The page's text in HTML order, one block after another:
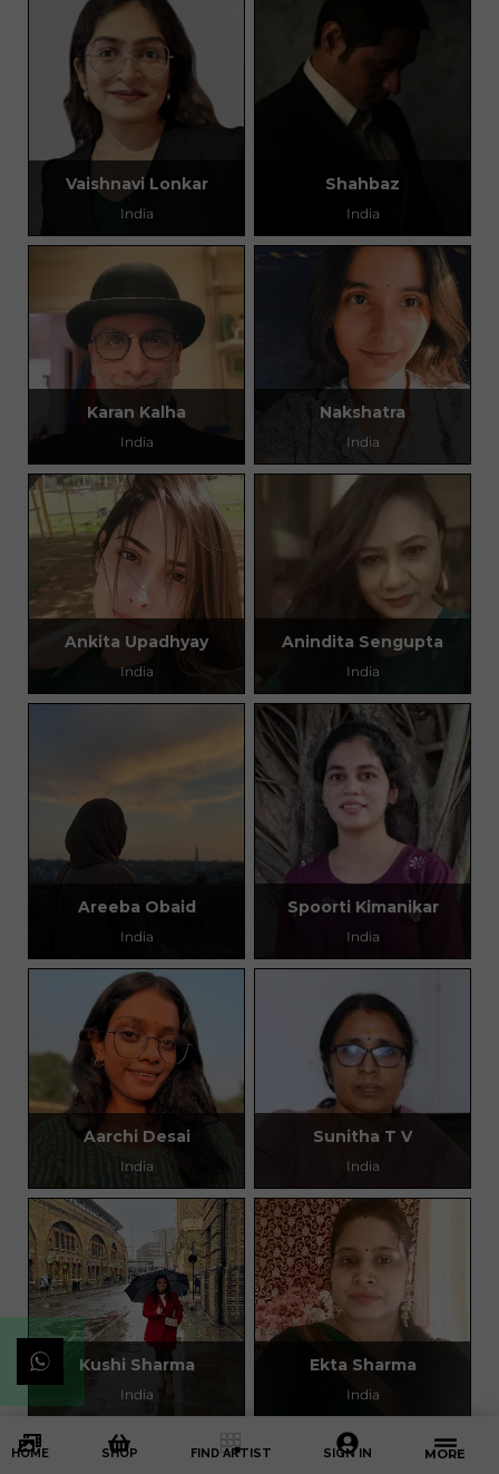
Vaishnavi Lonkar
India
Shahbaz
India
Karan Kalha
India
Nakshatra
India
Ankita Upadhyay
India
Anindita Sengupta
India
Areeba Obaid
India
Spoorti Kimanikar
India
Aarchi Desai
India
Sunitha T V
India
Kushi Sharma
India
Ekta Sharma
India
HOME SHOP FIND ARTIST SIGN IN MORE